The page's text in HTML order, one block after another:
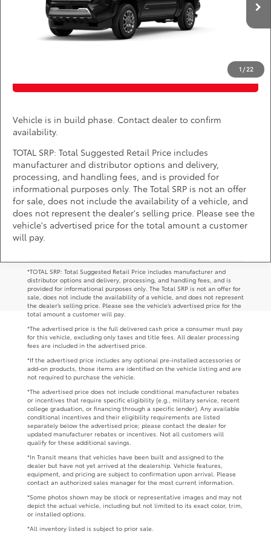
1 /22
In Production Int.
registration fees, and taxes.
CLICK TO CALL
Vehicle is in build phase. Contact dealer to confirm
availability.
TOTAL SRP: Total Suggested Retail Price includes
manufacturer and distributor options and delivery,
processing, and handling fees, and is provided for
informational purposes only. The Total SRP is not an offer
for sale, does not include the availability of a vehicle, and
does not represent the dealer's selling price. Please see the
vehicle's advertised price for the total amount a customer
will pay.
*TOTAL SRP: Total Suggested Retail Price includes manufacturer and
distributor options and delivery, processing, and handling fees, and is
provided for informational purposes only. The Total SRP is not an offer for
sale, does not include the availability of a vehicle, and does not represent
the dealer’s selling price. Please see the vehicle’s advertised price for the
total amount a customer will pay.
*The advertised price is the full delivered cash price a consumer must pay
for this vehicle, excluding only taxes and title fees. All dealer processing
fees are included in the advertised price.
*If the advertised price includes any optional pre-installed accessories or
add-on products, those items are identified on the vehicle listing and are
not required to purchase the vehicle.
*The advertised price does not include conditional manufacturer rebates
or incentives that require specific eligibility (e.g., military service, recent
college graduation, or financing through a specific lender). Any available
conditional incentives and their eligibility requirements are listed
separately below the advertised price; please contact the dealer for
updated manufacturer rebates or incentives. Not all customers will
qualify for these additional savings.
*In Transit means that vehicles have been built and assigned to the
dealer but have not yet arrived at the dealership. Vehicle features,
equipment, and pricing are subject to confirmation upon arrival. Please
contact an authorized sales manager for the most current information.
*Some photos shown may be stock or representative images and may not
depict the actual vehicle, including but not limited to its exact color, trim,
or installed options.
*All inventory listed is subject to prior sale.